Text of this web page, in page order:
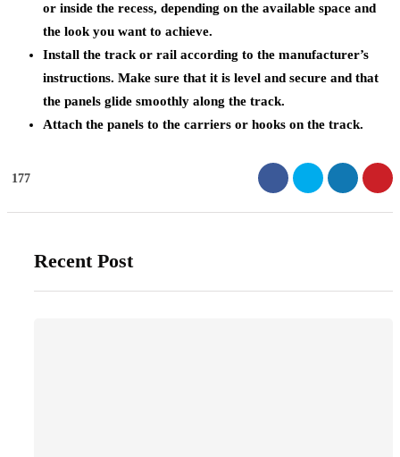
or inside the recess, depending on the available space and
the look you want to achieve.
Install the track or rail according to the manufacturer’s
instructions. Make sure that it is level and secure and that
the panels glide smoothly along the track.
Attach the panels to the carriers or hooks on the track.
177
Recent Post